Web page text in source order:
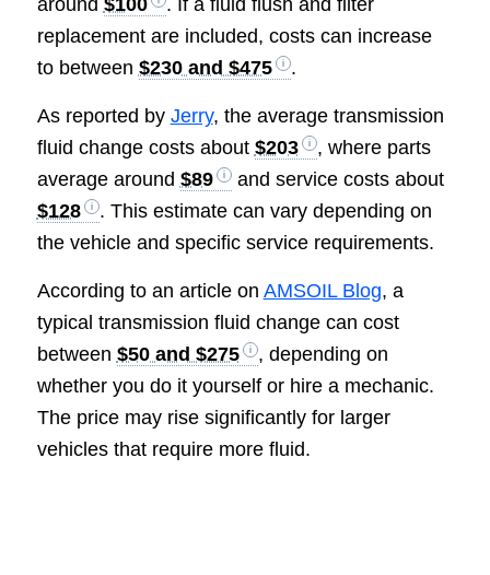
replacement are included, costs can increase
to between $230 and $475 .
As reported by Jerry, the average transmission
fluid change costs about $203
, where parts
average around $89
and service costs about
$128
. This estimate can vary depending on
the vehicle and specific service requirements.
According to an article on AMSOIL Blog, a
typical transmission fluid change can cost
between $50 and $275
, depending on
whether you do it yourself or hire a mechanic.
The price may rise significantly for larger
vehicles that require more fluid.